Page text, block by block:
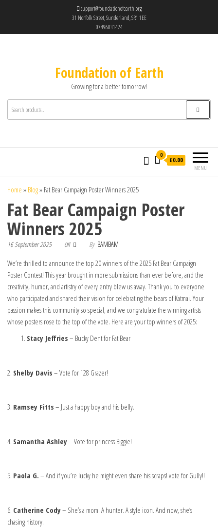
support@foundationofearth.org
31 Norfolk Street, Sunderland, SR1 1EE
07496031424
Foundation of Earth
Growing for a better tomorrow!
MENU
0
£0.00
Home » Blog» Fat Bear Campaign Poster Winners 2025
Fat Bear Campaign Poster
Winners 2025
16 September 2025 Off By BAMBAM
We’re thrilled to announce the top 20 winners of the 2025 Fat Bear Campaign
Poster Contest! This year brought in more submissions than ever before, and the
creativity, humor, and artistry of every entry blew us away. Thank you to everyone
who participated and shared their vision for celebrating the bears of Katmai. Your
passion makes this community so special, and we congratulate the winning artists
whose posters rose to the top of the vote. Here are your top winners of 2025:
Stacy Jeffries – Bucky Dent for Fat Bear
2. Shelby Davis – Vote for 128 Grazer!
3. Ramsey Fitts – Just a happy boy and his belly.
4. Samantha Ashley– Vote for princess Biggie!
5. Paola G. – And if you’re lucky he might even share his scraps! vote for Gully!!
6. Catherine Cody– She’s a mom. A hunter. A style icon. And now, she’s
chasing history.